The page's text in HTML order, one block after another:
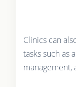
Clinics can
tasks such as
management,